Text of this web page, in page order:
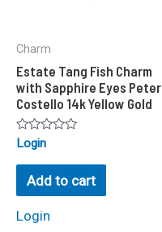
Charm
Estate Tang Fish Charm
with Sapphire Eyes Peter
Costello 14k Yellow Gold
Rated
out
Login
Add to cart
Login